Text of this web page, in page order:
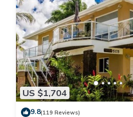
US $1,704
9.8(119 Reviews)